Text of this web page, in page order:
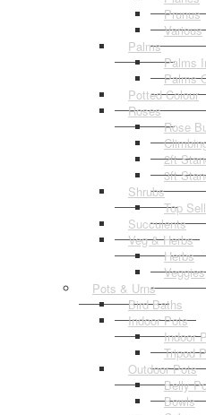
Prunus
Various
Palms
Palms
Palms
Potted Colour
Roses
Rose
2ft
3ft
Shrubs
Top
Succulents
Veg & Herbs
Herbs
Veggies
Pots & Urns
Bird Baths
Indoor Pots
Indoor
Tripod
Outdoor Pots
Belly
Bowls